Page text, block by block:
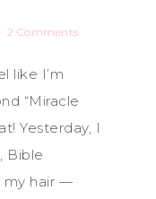
2 Comments
like I’m
“Miracle
Yesterday, I
Bible
my hair —